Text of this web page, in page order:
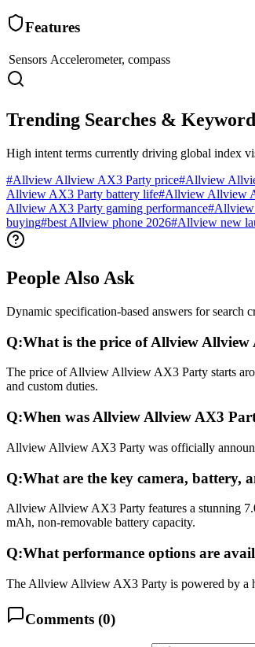
Features
Sensors Accelerometer, compass
Trending Searches &
High intent terms currently driving global index
#Allview Allview AX3 Party price#Allview
Allview AX3 Party battery life#Allview Allview
Allview AX3 Party gaming performance#Allview
buying#best Allview phone 2026#Allview new
People Also Ask
Dynamic specification-based answers for search
Q:What is the price of Allview Allview
The price of Allview Allview AX3 Party starts
and custom duties.
Q:When was Allview Allview AX3
Allview Allview AX3 Party was officially
Q:What are the key camera, battery,
Allview Allview AX3 Party features a stunning
mAh, non-removable battery capacity.
Q:What performance options are
The Allview Allview AX3 Party is powered by a
Comments (0)